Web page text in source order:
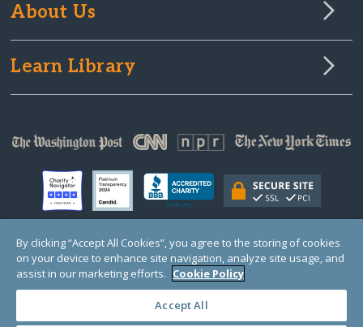
About Us
Learn Library
© Copyright 2000-2025 GlobalGiving, a 501(c)(3) organization (EIN: 30‑0108263)
Registered Charity in England and Wales # 1122823
1 Thomas Circle NW, Suite 800, Washington, DC 20005, USA
By clicking “Accept All Cookies”, you agree to the storing of cookies
on your device to enhance site navigation, analyze site usage, and
assist in our marketing efforts. Cookie Policy
Accept All